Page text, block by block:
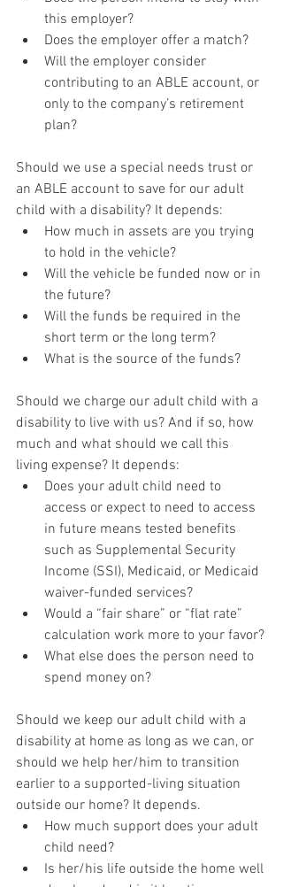
this employer?
Does the employer offer a match?
Will the employer consider
contributing to an ABLE account, or
only to the company’s retirement
plan?
Should we use a special needs trust or
an ABLE account to save for our adult
child with a disability? It depends:
How much in assets are you trying
to hold in the vehicle?
Will the vehicle be funded now or in
the future?
Will the funds be required in the
short term or the long term?
What is the source of the funds?
Should we charge our adult child with a
disability to live with us? And if so, how
much and what should we call this
living expense? It depends:
Does your adult child need to
access or expect to need to access
in future means tested benefits
such as Supplemental Security
Income (SSI), Medicaid, or Medicaid
waiver-funded services?
Would a “fair share” or “flat rate”
calculation work more to your favor?
What else does the person need to
spend money on?
Should we keep our adult child with a
disability at home as long as we can, or
should we help her/him to transition
earlier to a supported-living situation
outside our home? It depends.
How much support does your adult
child need?
Is her/his life outside the home well